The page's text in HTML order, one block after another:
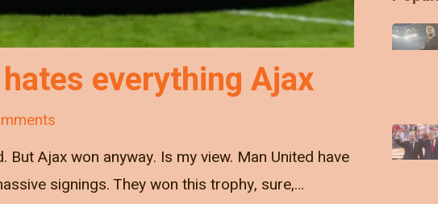
everything Ajax
But Ajax won anyway. Is my view. Man United have
signings. They won this trophy, sure,…